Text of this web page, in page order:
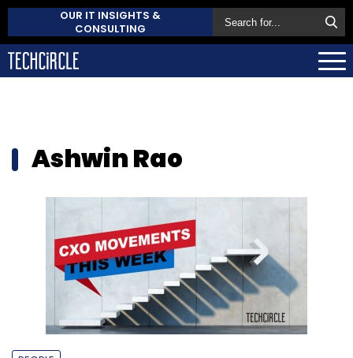
OUR IT INSIGHTS &
CONSULTING
Ashwin Rao